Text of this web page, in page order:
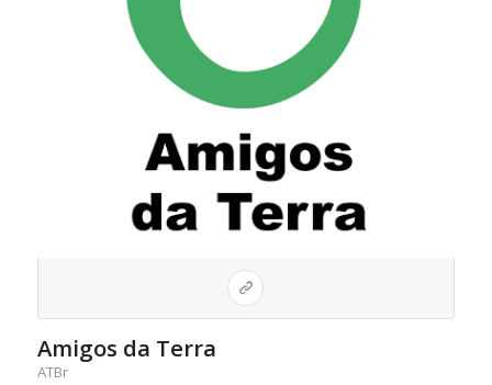
Amigos da Terra
ATBr